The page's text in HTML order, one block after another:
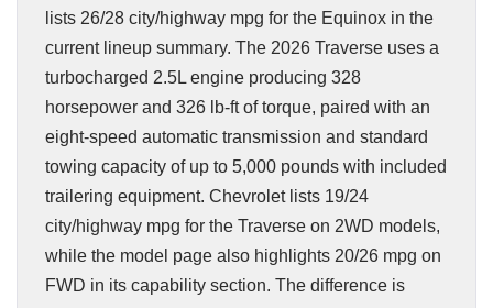
lists 26/28 city/highway mpg for the Equinox in the
current lineup summary. The 2026 Traverse uses a
turbocharged 2.5L engine producing 328
horsepower and 326 lb-ft of torque, paired with an
eight-speed automatic transmission and standard
towing capacity of up to 5,000 pounds with included
trailering equipment. Chevrolet lists 19/24
city/highway mpg for the Traverse on 2WD models,
while the model page also highlights 20/26 mpg on
FWD in its capability section. The difference is